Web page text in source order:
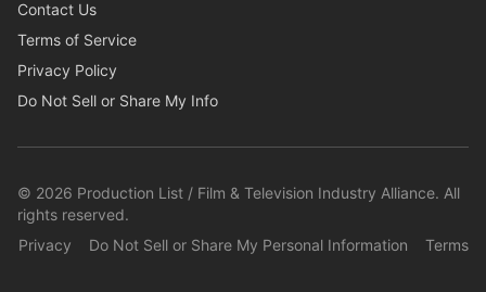
Contact Us
Terms of Service
Privacy Policy
Do Not Sell or Share My Info
© 2026 Production List / Film & Television Industry Alliance. All
rights reserved.
Privacy
Do Not Sell or Share My Personal Information Terms